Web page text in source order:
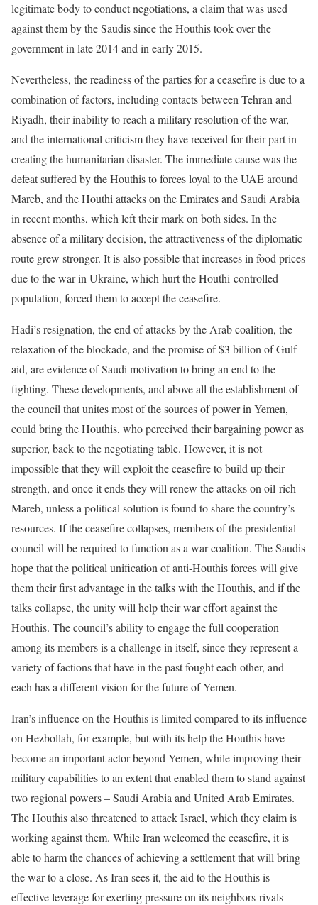
legitimate body to conduct negotiations, a claim that was used
against them by the Saudis since the Houthis took over the
government in late 2014 and in early 2015.
Nevertheless, the readiness of the parties for a ceasefire is due to a
combination of factors, including contacts between Tehran and
Riyadh, their inability to reach a military resolution of the war,
and the international criticism they have received for their part in
creating the humanitarian disaster. The immediate cause was the
defeat suffered by the Houthis to forces loyal to the UAE around
Mareb, and the Houthi attacks on the Emirates and Saudi Arabia
in recent months, which left their mark on both sides. In the
absence of a military decision, the attractiveness of the diplomatic
route grew stronger. It is also possible that increases in food prices
due to the war in Ukraine, which hurt the Houthi-controlled
population, forced them to accept the ceasefire.
Hadi’s resignation, the end of attacks by the Arab coalition, the
relaxation of the blockade, and the promise of $3 billion of Gulf
aid, are evidence of Saudi motivation to bring an end to the
fighting. These developments, and above all the establishment of
the council that unites most of the sources of power in Yemen,
could bring the Houthis, who perceived their bargaining power as
superior, back to the negotiating table. However, it is not
impossible that they will exploit the ceasefire to build up their
strength, and once it ends they will renew the attacks on oil-rich
Mareb, unless a political solution is found to share the country’s
resources. If the ceasefire collapses, members of the presidential
council will be required to function as a war coalition. The Saudis
hope that the political unification of anti-Houthis forces will give
them their first advantage in the talks with the Houthis, and if the
talks collapse, the unity will help their war effort against the
Houthis. The council’s ability to engage the full cooperation
among its members is a challenge in itself, since they represent a
variety of factions that have in the past fought each other, and
each has a different vision for the future of Yemen.
Iran’s influence on the Houthis is limited compared to its influence
on Hezbollah, for example, but with its help the Houthis have
become an important actor beyond Yemen, while improving their
military capabilities to an extent that enabled them to stand against
two regional powers – Saudi Arabia and United Arab Emirates.
The Houthis also threatened to attack Israel, which they claim is
working against them. While Iran welcomed the ceasefire, it is
able to harm the chances of achieving a settlement that will bring
the war to a close. As Iran sees it, the aid to the Houthis is
effective leverage for exerting pressure on its neighbors-rivals